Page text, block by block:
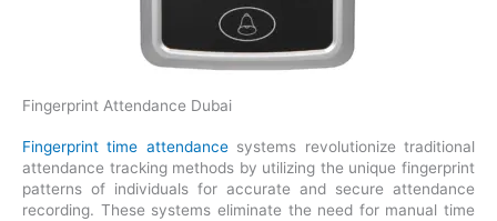
Fingerprint Attendance Dubai
Fingerprint time attendancesystems revolutionize traditional
attendance tracking methods by utilizing the unique fingerprint
patterns of individuals for accurate and secure attendance
recording. These systems eliminate the need for manual time